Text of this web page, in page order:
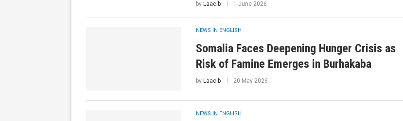
by Laacib 1 June 2026
NEWS IN ENGLISH
Somalia Faces Deepening Hunger Crisis as
Risk of Famine Emerges in Burhakaba
by Laacib 20 May 2026
NEWS IN ENGLISH